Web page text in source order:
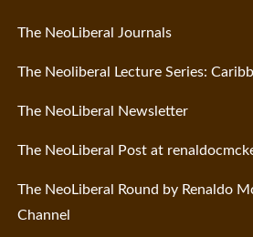
The NeoLiberal Journals
The Neoliberal Lecture Series:
The NeoLiberal Newsletter
The NeoLiberal Post at
The NeoLiberal Round by Renaldo
Channel